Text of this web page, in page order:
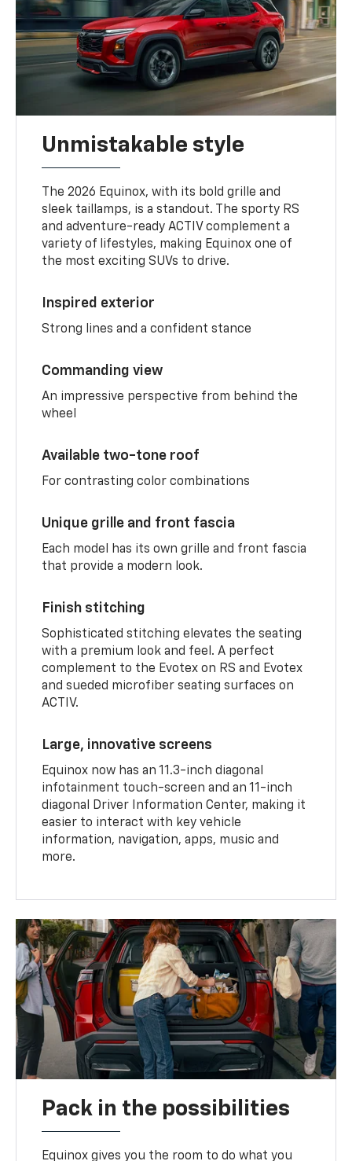
Unmistakable style
The 2026 Equinox, with its bold grille and
sleek taillamps, is a standout. The sporty RS
and adventure-ready ACTIV complement a
variety of lifestyles, making Equinox one of
the most exciting SUVs to drive.
Inspired exterior
Strong lines and a confident stance
Commanding view
An impressive perspective from behind the
wheel
Available two-tone roof
For contrasting color combinations
Unique grille and front fascia
Each model has its own grille and front fascia
that provide a modern look.
Finish stitching
Sophisticated stitching elevates the seating
with a premium look and feel. A perfect
complement to the Evotex on RS and Evotex
and sueded microfiber seating surfaces on
ACTIV.
Large, innovative screens
Equinox now has an 11.3-inch diagonal
infotainment touch-screen and an 11-inch
diagonal Driver Information Center, making it
easier to interact with key vehicle
information, navigation, apps, music and
more.
Pack in the possibilities
Equinox gives you the room to do what you